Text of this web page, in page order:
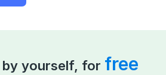
yourself, for free